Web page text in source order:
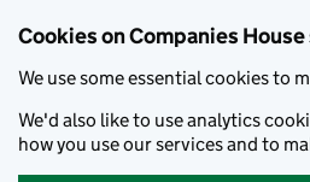
Cookies on Companies
We use some essential cookies to
We'd also like to use analytics
how you use our services and to